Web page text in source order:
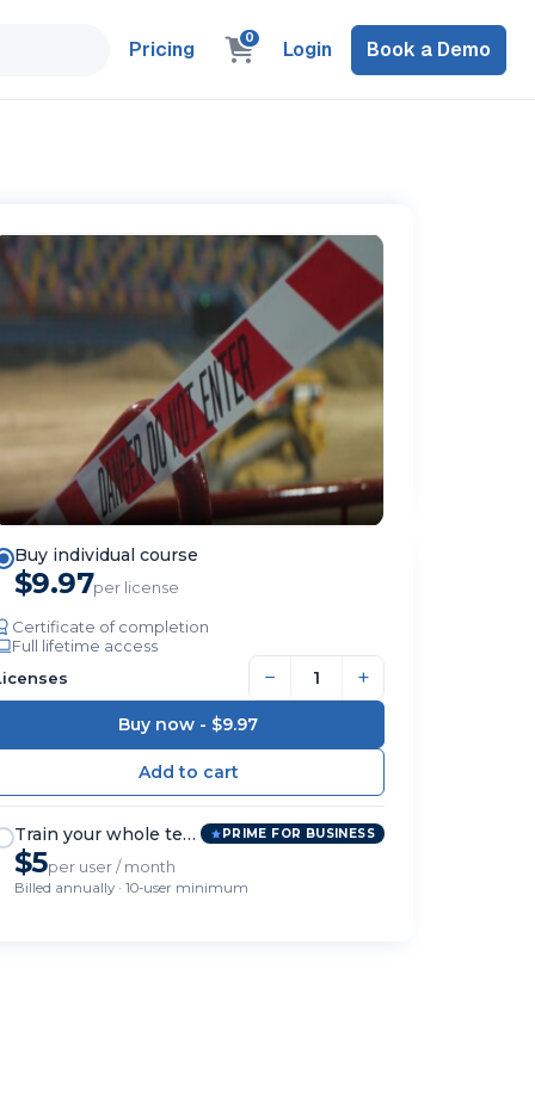
Pricing 0 Login Book a Demo
Buy individual course
$9.97per license
Certificate of completion
Full lifetime access
− +
Buy now - $9.97
Train your whole team PRIME FOR BUSINESS
$5per user / month
Billed annually · 10-user minimum